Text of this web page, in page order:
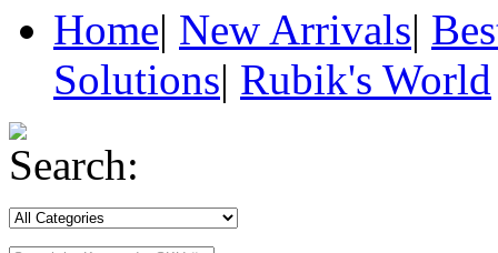
Home| New Arrivals|
Solutions| Rubik's World
Search: